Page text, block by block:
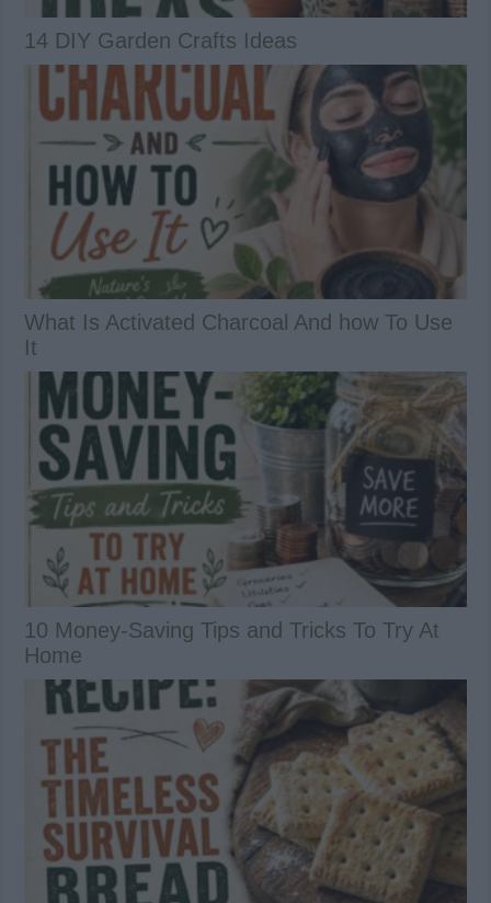
14 DIY Garden Crafts Ideas
What Is Activated Charcoal And how To Use
It
10 Money-Saving Tips and Tricks To Try At
Home